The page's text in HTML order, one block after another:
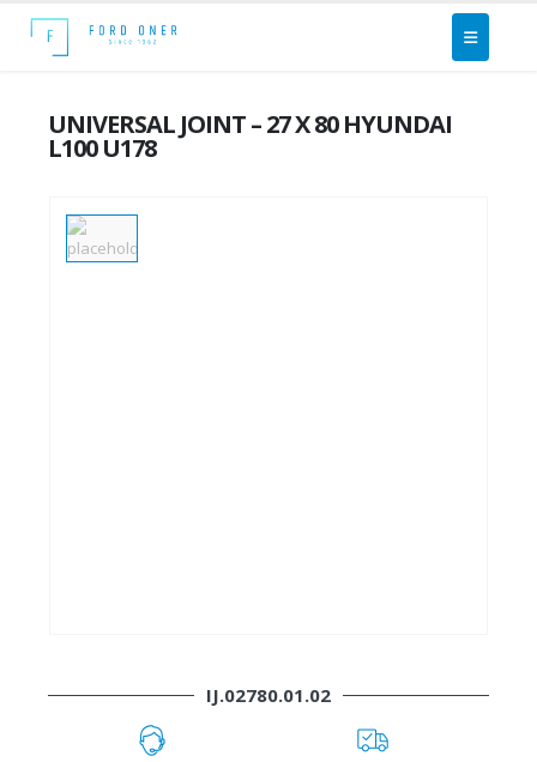
UNIVERSAL JOINT – 27 X 80 HYUNDAI
L100 U178
IJ.02780.01.02